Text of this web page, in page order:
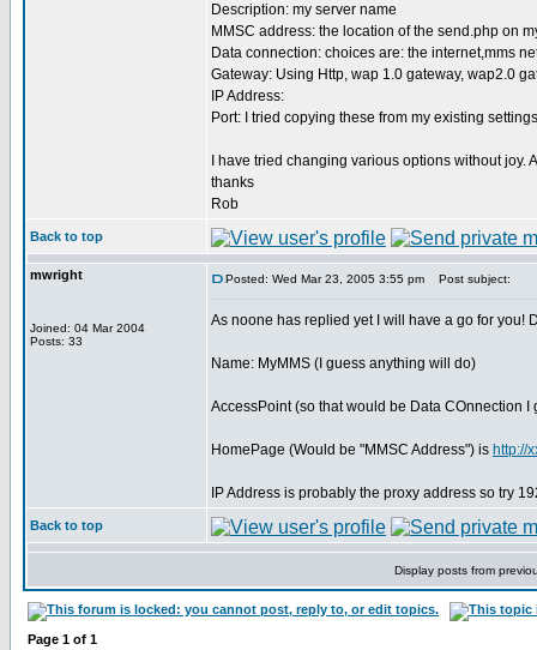
Description: my server name
MMSC address: the location of the send.php on
Data connection: choices are: the internet,mms
Gateway: Using Http, wap 1.0 gateway, wap2.0
IP Address:
Port: I tried copying these from my existing settings
I have tried changing various options without
thanks
Rob
Back to top
mwright
Joined: 04 Mar 2004
Posts: 33
Posted: Wed Mar 23, 2005 3:55 pm Post subject:
As noone has replied yet I will have a go for you!
Name: MyMMS (I guess anything will do)
AccessPoint (so that would be Data COnnection
HomePage (Would be "MMSC Address") is http://
IP Address is probably the proxy address so try
Back to top
Display posts from
Page 1 of 1